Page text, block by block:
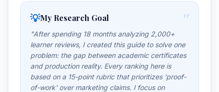
"
💡My Research Goal
"After spending 18 months analyzing 2,000+
learner reviews, I created this guide to solve one
problem: the gap between academic certificates
and production reality. Every ranking here is
based on a 15-point rubric that prioritizes 'proof-
of-work' over marketing claims. I focus on